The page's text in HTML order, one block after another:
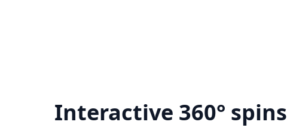
Interactive 360° spins